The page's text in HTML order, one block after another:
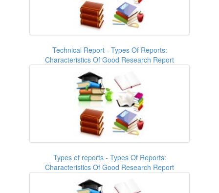
Technical Report - Types Of Reports:
Characteristics Of Good Research Report
Types of reports - Types Of Reports:
Characteristics Of Good Research Report